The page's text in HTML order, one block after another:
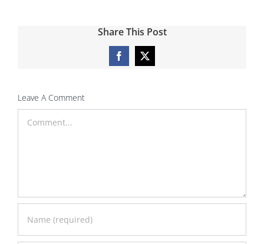
Share This Post
Facebook
X
Leave A Comment